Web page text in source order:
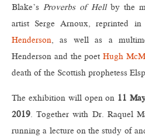
Blake’s Proverbs of Hellby the
artist Serge Arnoux, reprinted
Henderson, as well as a
Henderson and the poetHugh
death of the Scottish prophetess
The exhibition will open on 11
2019. Together with Dr. Raquel
running a lecture on the study of